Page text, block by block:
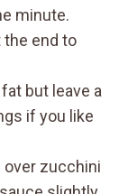
minute.
the end to
but leave a
if you like
over zucchini